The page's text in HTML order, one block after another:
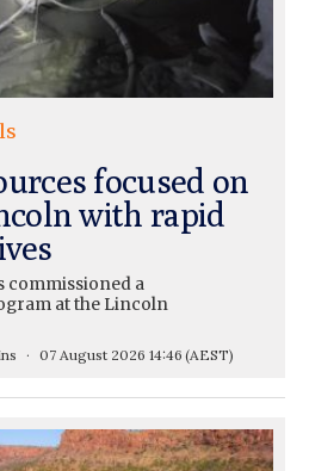
focused on
with rapid
commissioned a
at the Lincoln
07 August 2026 14:46 (AEST)